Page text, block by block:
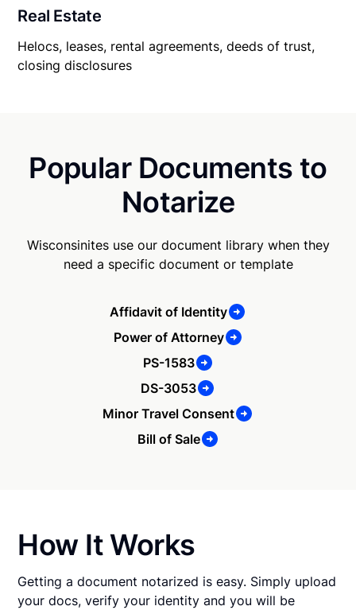
Real Estate
Helocs, leases, rental agreements, deeds of trust,
closing disclosures
Popular Documents to
Notarize
Wisconsinites use our document library when they
need a specific document or template
Affidavit of Identity
Power of Attorney
PS-1583
DS-3053
Minor Travel Consent
Bill of Sale
How It Works
Getting a document notarized is easy. Simply upload
your docs, verify your identity and you will be